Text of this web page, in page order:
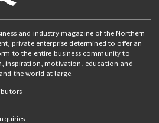
and industry magazine of the Northern
private enterprise determined to offer an
to the entire business community to
inspiration, motivation, education and
the world at large.